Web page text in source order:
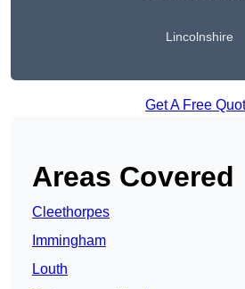
Lincolnshire
Get A Free
Areas Covered
Cleethorpes
Immingham
Louth